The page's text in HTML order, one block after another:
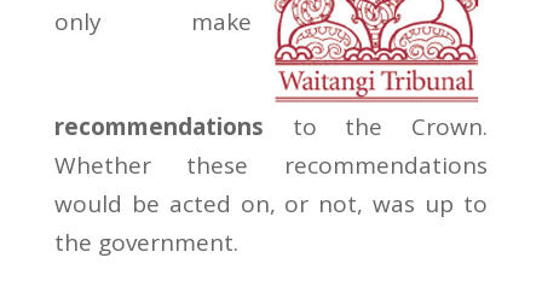
only make
recommendations to the Crown.
Whether these recommendations
would be acted on, or not, was up to
the government.